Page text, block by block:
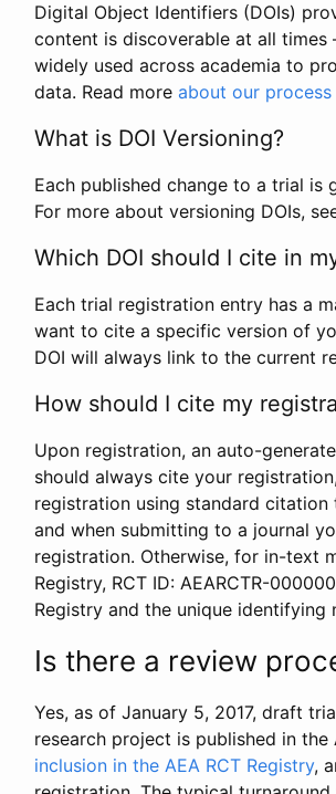
Digital Object Identifiers (DOIs)
content is discoverable at all times
widely used across academia to
data. Read more about our
What is DOI Versioning?
Each published change to a trial is
For more about versioning DOIs,
Which DOI should I cite in
Each trial registration entry has a
want to cite a specific version of
DOI will always link to the current
How should I cite my
Upon registration, an auto-
should always cite your
registration using standard citation
and when submitting to a journal
registration. Otherwise, for in-text
Registry, RCT ID: AEARCTR-
Registry and the unique identifying
Is there a review
Yes, as of January 5, 2017, draft
research project is published in the
inclusion in the AEA RCT Registry,